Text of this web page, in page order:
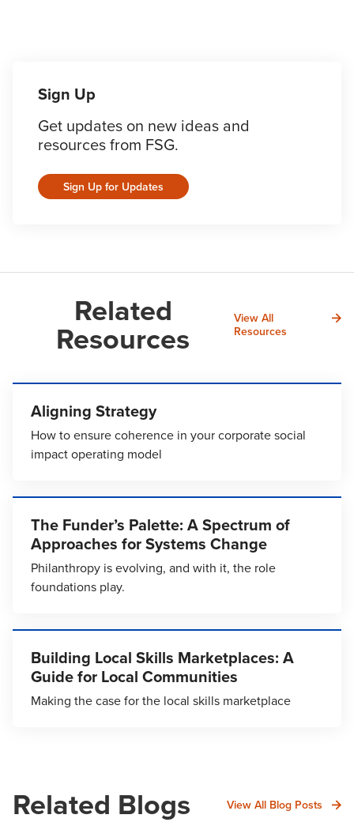
Sign Up
Get updates on new ideas and
resources from FSG.
Sign Up for Updates
Related
Resources
View All
Resources
Aligning Strategy
How to ensure coherence in your corporate social
impact operating model
The Funder’s Palette: A Spectrum of
Approaches for Systems Change
Philanthropy is evolving, and with it, the role
foundations play.
Building Local Skills Marketplaces: A
Guide for Local Communities
Making the case for the local skills marketplace
Related Blogs View All Blog Posts